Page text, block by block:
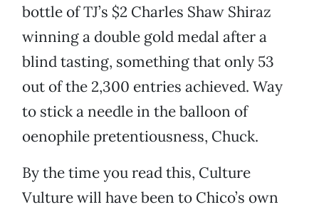
bottle of TJ’s $2 Charles Shaw Shiraz
winning a double gold medal after a
blind tasting, something that only 53
out of the 2,300 entries achieved. Way
to stick a needle in the balloon of
oenophile pretentiousness, Chuck.
By the time you read this, Culture
Vulture will have been to Chico’s own